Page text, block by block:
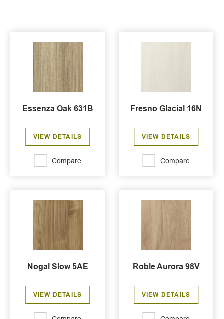
Essenza Oak 631B
VIEW DETAILS
Compare
Fresno Glacial 16N
VIEW DETAILS
Compare
Nogal Slow 5AE
VIEW DETAILS
Roble Aurora 98V
VIEW DETAILS